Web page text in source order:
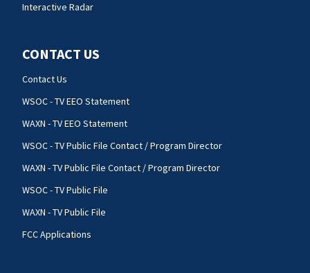
Interactive Radar
CONTACT US
Contact Us
WSOC - TV EEO Statement
WAXN - TV EEO Statement
WSOC - TV Public File Contact / Program Director
WAXN - TV Public File Contact / Program Director
WSOC - TV Public File
WAXN - TV Public File
FCC Applications